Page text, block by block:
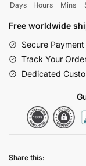
and
White
Days Hours Mins
Free worldwide
Secure
Track Your
Dedicated
Share this: